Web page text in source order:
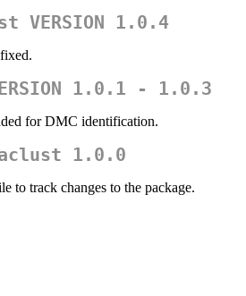
VERSION 1.0.4
1.0.1 - 1.0.3
for DMC identification.
1.0.0
to track changes to the package.